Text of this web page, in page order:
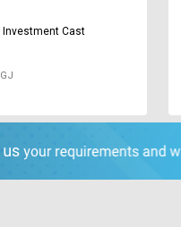
Investment Cast